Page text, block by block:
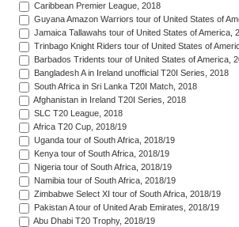
Caribbean Premier League, 2018
Guyana Amazon Warriors tour of United States of
Jamaica Tallawahs tour of United States of America,
Trinbago Knight Riders tour of United States of
Barbados Tridents tour of United States of America,
Bangladesh A in Ireland unofficial T20I Series, 2018
South Africa in Sri Lanka T20I Match, 2018
Afghanistan in Ireland T20I Series, 2018
SLC T20 League, 2018
Africa T20 Cup, 2018/19
Uganda tour of South Africa, 2018/19
Kenya tour of South Africa, 2018/19
Nigeria tour of South Africa, 2018/19
Namibia tour of South Africa, 2018/19
Zimbabwe Select XI tour of South Africa, 2018/19
Pakistan A tour of United Arab Emirates, 2018/19
Abu Dhabi T20 Trophy, 2018/19